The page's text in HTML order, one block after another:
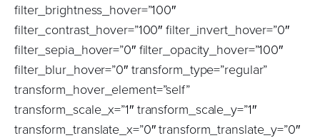
filter_brightness_hover=”100″
filter_contrast_hover=”100″ filter_invert_hover=”0″
filter_sepia_hover=”0″ filter_opacity_hover=”100″
filter_blur_hover=”0″ transform_type=”regular”
transform_hover_element=”self”
transform_scale_x=”1″ transform_scale_y=”1″
transform_translate_x=”0″ transform_translate_y=”0″